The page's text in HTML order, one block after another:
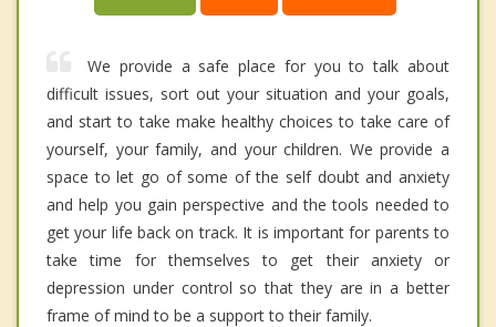
We provide a safe place for you to talk about
difficult issues, sort out your situation and your goals,
and start to take make healthy choices to take care of
yourself, your family, and your children. We provide a
space to let go of some of the self doubt and anxiety
and help you gain perspective and the tools needed to
get your life back on track. It is important for parents to
take time for themselves to get their anxiety or
depression under control so that they are in a better
frame of mind to be a support to their family.